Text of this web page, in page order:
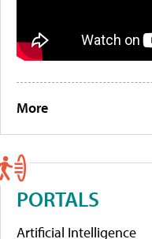
More
PORTALS
Artificial Intelligence